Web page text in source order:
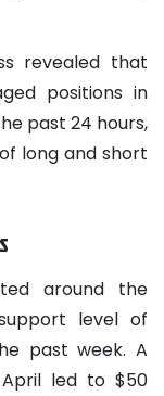
revealed that
positions in
past 24 hours,
long and short
around the
level of
past week. A
led to $50